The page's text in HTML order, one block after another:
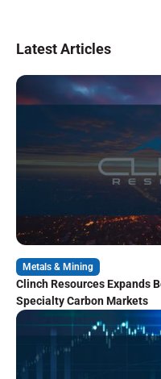
Latest Articles
Metals & Mining
Clinch Resources Expands
Specialty Carbon Markets